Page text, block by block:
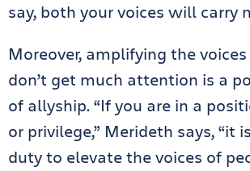
say, both your voices will carry
Moreover, amplifying the
don’t get much attention is a
of allyship. “If you are in a
or privilege,” Merideth says, “it
duty to elevate the voices of